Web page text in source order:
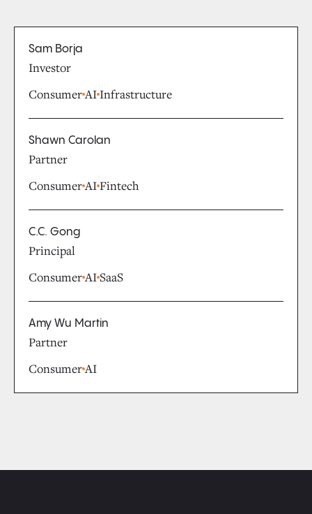
Sam Borja
Investor
ConsumerAIInfrastructure
Shawn Carolan
Partner
ConsumerAIFintech
C.C. Gong
Principal
ConsumerAISaaS
Amy Wu Martin
Partner
ConsumerAI